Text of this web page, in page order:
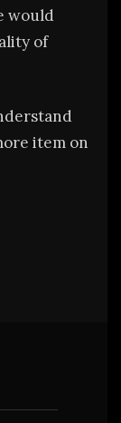
would
of
item on